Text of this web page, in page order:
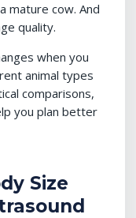
mature cow. And
quality.
when you
animal types
comparisons,
you plan better
Size